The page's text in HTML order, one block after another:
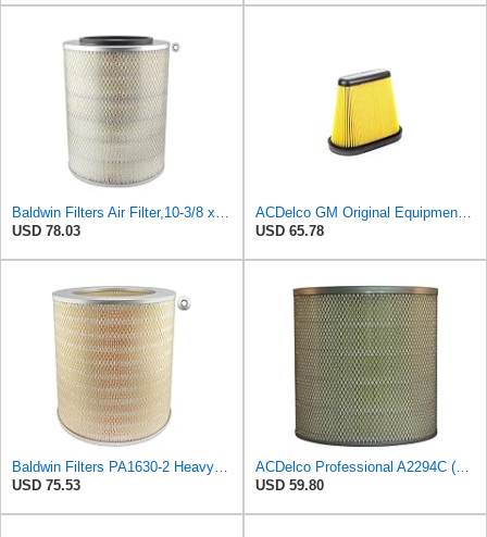
USD 78.03
USD 65.78
USD 75.53
USD 59.80